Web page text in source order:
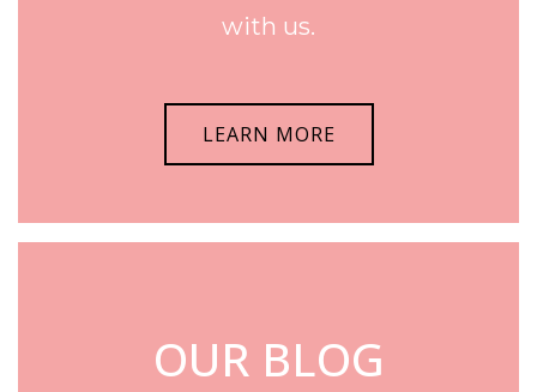
with us.
LEARN MORE
OUR BLOG